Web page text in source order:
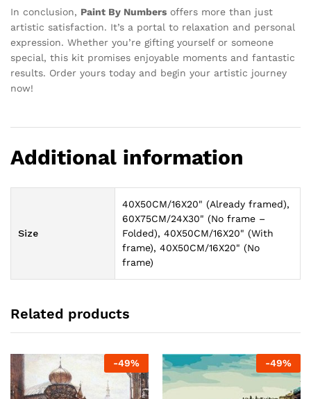
In conclusion, Paint By Numbers offers more than just
artistic satisfaction. It’s a portal to relaxation and personal
expression. Whether you’re gifting yourself or someone
special, this kit promises enjoyable moments and fantastic
results. Order yours today and begin your artistic journey
now!
Additional information
Size
40X50CM/16X20" (Already framed),
60X75CM/24X30" (No frame –
Folded), 40X50CM/16X20" (With
frame), 40X50CM/16X20" (No
frame)
Related products
-49% -49%